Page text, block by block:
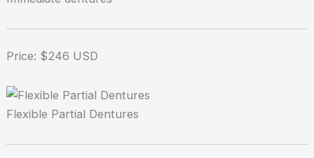
Price: $246 USD
Flexible Partial Dentures